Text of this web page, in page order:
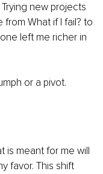
new projects
What if I fail? to
left me richer in
or a pivot.
is meant for me will
favor. This shift